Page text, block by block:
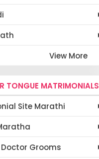
View More
TONGUE MATRIMONIALS
Site Marathi
Grooms